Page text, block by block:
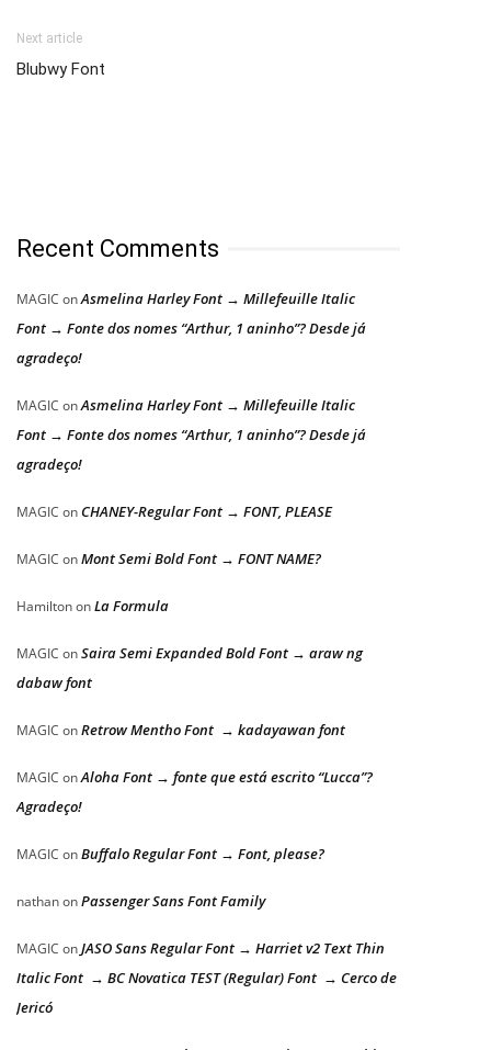
Next article
Blubwy Font
Recent Comments
MAGIC onAsmelina Harley Font → Millefeuille Italic
Font → Fonte dos nomes “Arthur, 1 aninho”? Desde já
agradeço!
MAGIC onAsmelina Harley Font → Millefeuille Italic
Font → Fonte dos nomes “Arthur, 1 aninho”? Desde já
agradeço!
MAGIC on CHANEY-Regular Font → FONT, PLEASE
MAGIC onMont Semi Bold Font → FONT NAME?
HamiltononLa Formula
MAGIC onSaira Semi Expanded Bold Font → araw ng
dabaw font
MAGIC onRetrow Mentho Font → kadayawan font
MAGIC onAloha Font → fonte que está escrito “Lucca”?
Agradeço!
MAGIC onBuffalo Regular Font → Font, please?
nathanonPassenger Sans Font Family
MAGIC onJASO Sans Regular Font → Harriet v2 Text Thin
Italic Font → BC Novatica TEST (Regular) Font → Cerco de
Jericó